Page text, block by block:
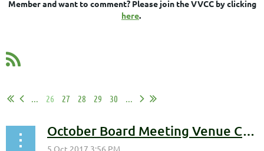
Member and want to comment? Please join the VVCC by clicking
here.
... 26 27 28 29 30 ...
October Board Meeting Venue Change